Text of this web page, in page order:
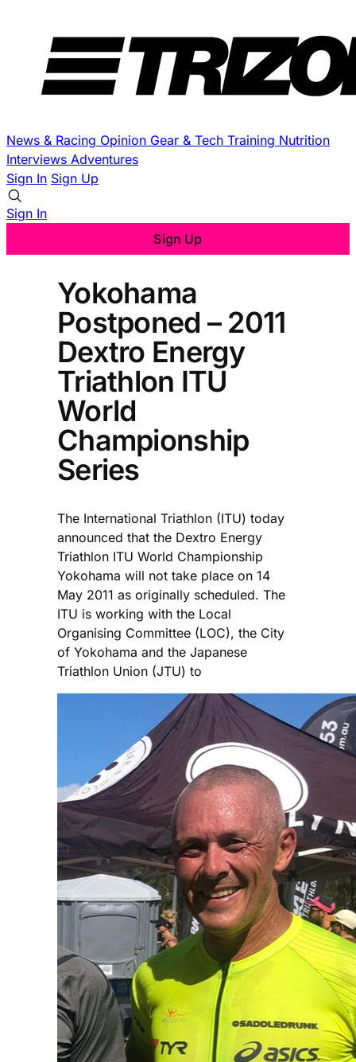
News & Racing Opinion Gear & Tech Training Nutrition
Interviews Adventures
Sign In Sign Up
Sign In
Sign Up
Yokohama
Postponed – 2011
Dextro Energy
Triathlon ITU
World
Championship
Series
The International Triathlon (ITU) today
announced that the Dextro Energy
Triathlon ITU World Championship
Yokohama will not take place on 14
May 2011 as originally scheduled. The
ITU is working with the Local
Organising Committee (LOC), the City
of Yokohama and the Japanese
Triathlon Union (JTU) to